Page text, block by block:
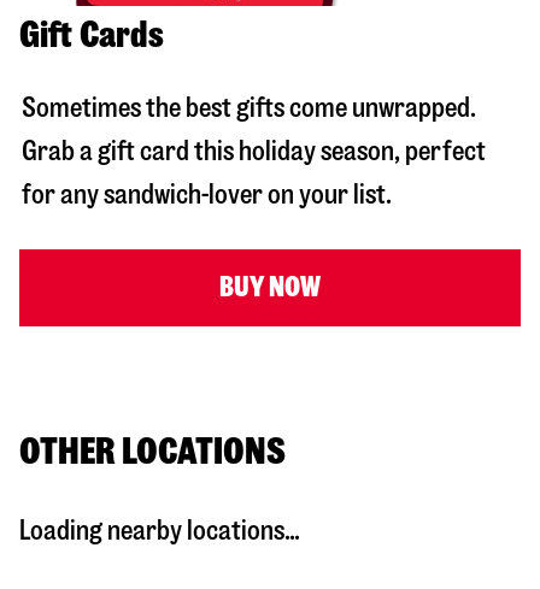
Gift Cards
Sometimes the best gifts come unwrapped.
Grab a gift card this holiday season, perfect
for any sandwich-lover on your list.
BUY NOW
OTHER LOCATIONS
Loading nearby locations...